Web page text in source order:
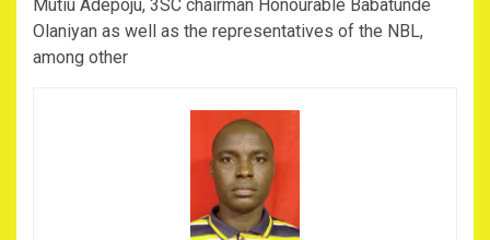
Mutiu Adepoju, 3SC chairman Honourable Babatunde
Olaniyan as well as the representatives of the NBL,
among other